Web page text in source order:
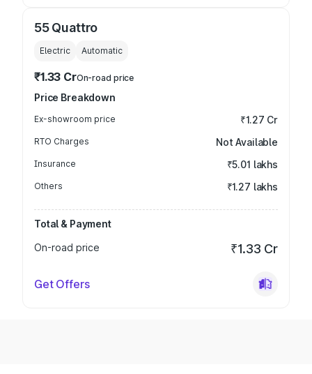
55 Quattro
Electric Automatic
₹1.33 CrOn-road price
Price Breakdown
Ex-showroom price ₹1.27 Cr
RTO Charges Not Available
Insurance ₹5.01 lakhs
Others ₹1.27 lakhs
Total & Payment
On-road price
₹1.33 Cr
Get Offers